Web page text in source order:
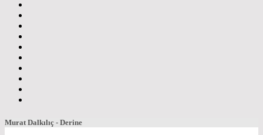
Murat Dalkılıç - Derine